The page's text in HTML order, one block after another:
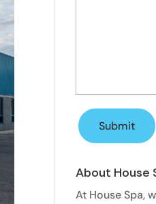
About House
At House Spa,